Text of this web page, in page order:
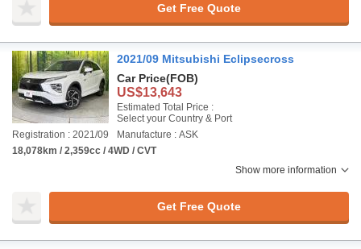
Get Free Quote
2021/09 Mitsubishi Eclipsecross
Car Price(FOB)
US$13,643
Estimated Total Price :
Select your Country & Port
Registration : 2021/09
Manufacture : ASK
18,078km / 2,359cc / 4WD / CVT
Show more information
Get Free Quote